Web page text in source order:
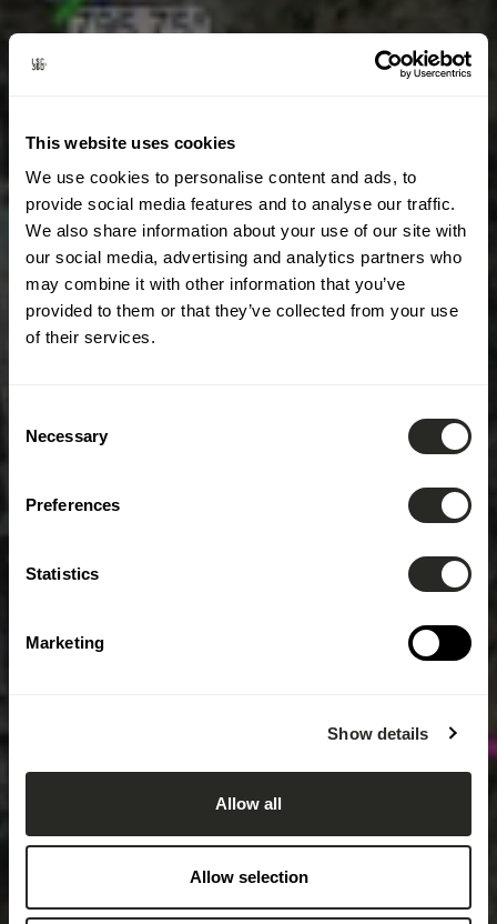
This website uses cookies
We use cookies to personalise content and ads, to
provide social media features and to analyse our traffic.
We also share information about your use of our site with
our social media, advertising and analytics partners who
may combine it with other information that you’ve
provided to them or that they’ve collected from your use
of their services.
Selection
Necessary
Preferences
Statistics
Marketing
Show details
Allow all
Allow selection